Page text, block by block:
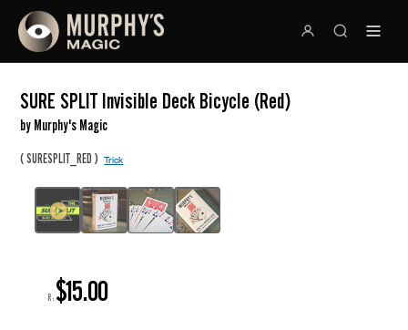
SURE SPLIT Invisible Deck Bicycle (Red)
by Murphy's Magic
(SURESPLIT_RED )Trick
R: $15.00